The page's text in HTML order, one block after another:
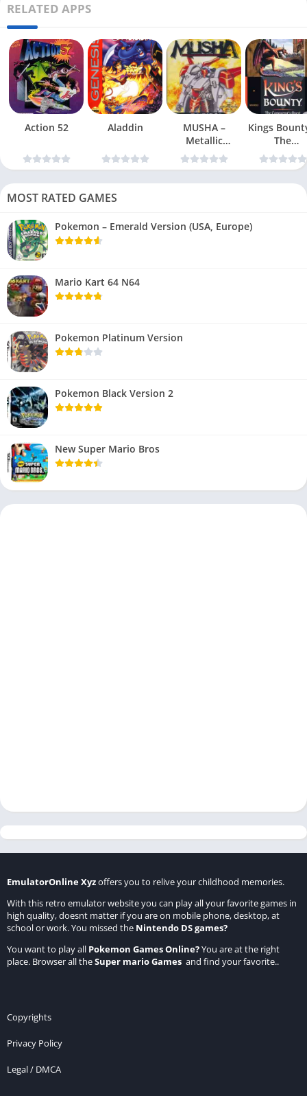
RELATED APPS
Action 52 Aladdin
MUSHA –
Metallic
Uniframe Super
Hybrid Armor
Kings
The
Quest
MOST RATED GAMES
Pokemon – Emerald Version (USA, Europe)
Mario Kart 64 N64
Pokemon Platinum Version
Pokemon Black Version 2
New Super Mario Bros
EmulatorOnline Xyzoffers you to relive your childhood memories.
With this retro emulator website you can play all your favorite games in
high quality, doesnt matter if you are on mobile phone, desktop, at
school or work. You missed the Nintendo DS games?
You want to play all Pokemon Games Online?You are at the right
place. Browser all theSuper mario Games and find your favorite..
Copyrights
Privacy Policy
Legal / DMCA